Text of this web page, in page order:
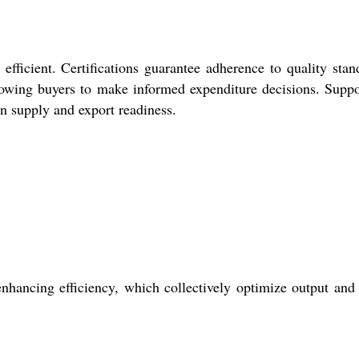
Certifications guarantee adherence to quality
buyers to make informed expenditure decisions.
and export readiness.
efficiency, which collectively optimize output and